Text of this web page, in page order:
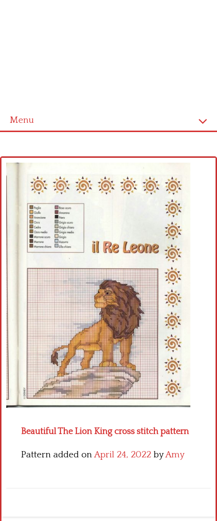
Menu
Cross stitch alphabet
Cross stitch Disney
Crochet round doily
Crochet flowers
Beautiful The Lion King cross stitch pattern
Pattern added onApril 24, 2022 byAmy